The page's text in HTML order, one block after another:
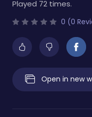
Played 72 times.
0 (0
Open in new